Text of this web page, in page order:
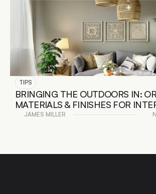
READ DETAILS
TIPS
BRINGING THE OUTDOORS IN:
MATERIALS & FINISHES FOR
JAMES MILLER